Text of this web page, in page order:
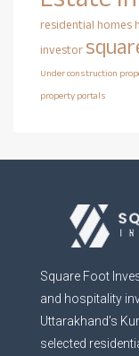
residential homes
investor
Under construction
property portals
Square Foot
and hospitality
Uttarakhand’s
selected